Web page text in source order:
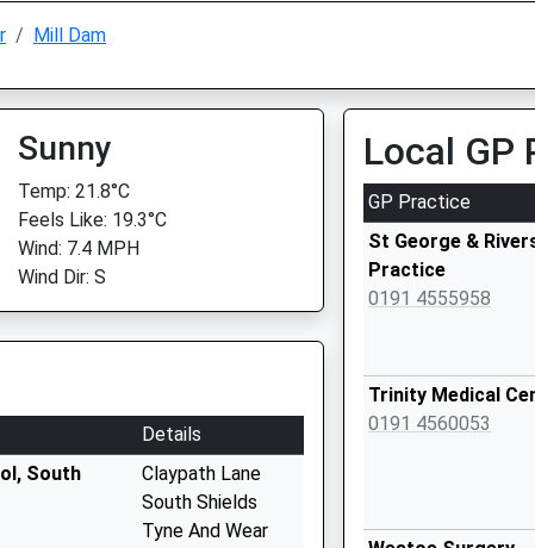
Mill Dam
Sunny
Temp: 21.8°C
Feels Like: 19.3°C
Wind: 7.4 MPH
Wind Dir: S
Details
South
Claypath Lane
South Shields
Tyne And Wear
Local GP
GP Practice
St George &
Practice
0191 4555958
Trinity Medical
0191 4560053